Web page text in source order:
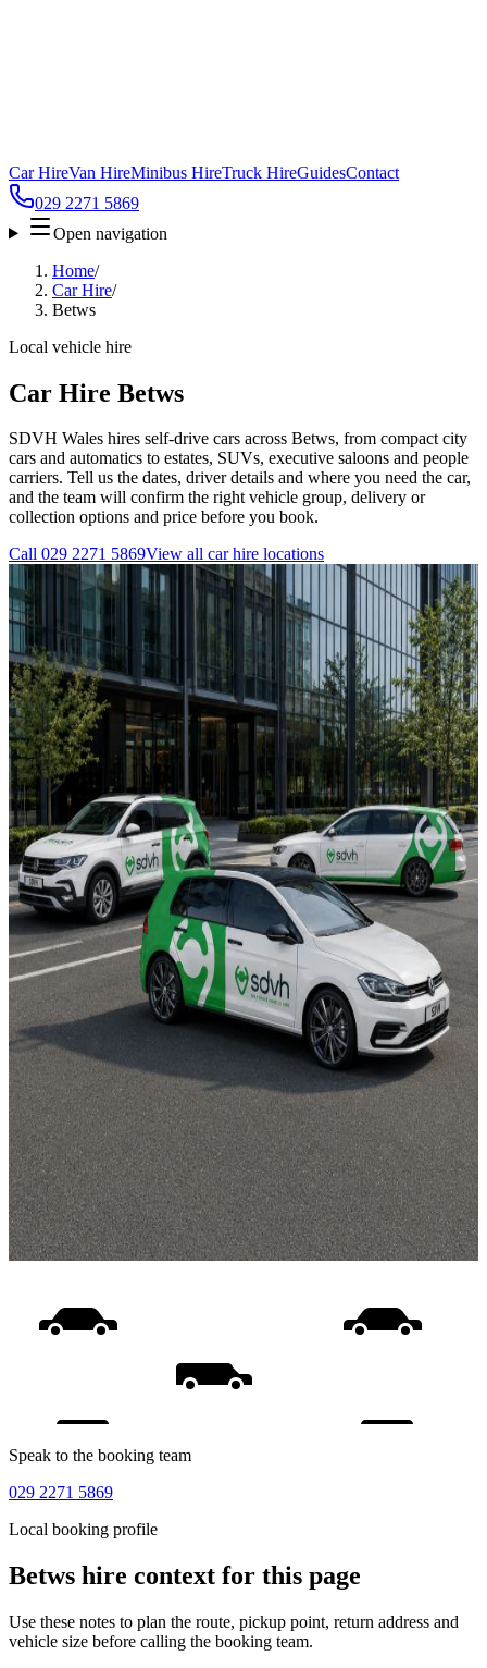
Car HireVan HireMinibus HireTruck HireGuidesContact
029 2271 5869
Open navigation
Home/
Car Hire/
Betws
Local vehicle hire
Car Hire Betws
SDVH Wales hires self-drive cars across Betws, from compact city
cars and automatics to estates, SUVs, executive saloons and people
carriers. Tell us the dates, driver details and where you need the car,
and the team will confirm the right vehicle group, delivery or
collection options and price before you book.
Call 029 2271 5869View all car hire locations
Speak to the booking team
029 2271 5869
Local booking profile
Betws hire context for this page
Use these notes to plan the route, pickup point, return address and
vehicle size before calling the booking team.